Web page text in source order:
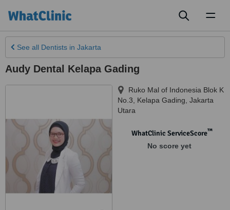
See all Dentists in Jakarta
Audy Dental Kelapa Gading
Ruko Mal of Indonesia Blok K
No.3, Kelapa Gading Jakarta
Utara
WhatClinic ServiceScore™
No score yet